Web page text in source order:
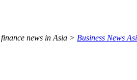
news in Asia > Business News